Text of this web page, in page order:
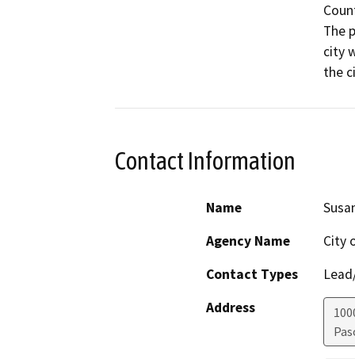
The
city
the
Contact Information
Name
Agency Name
City
Contact Types
Address